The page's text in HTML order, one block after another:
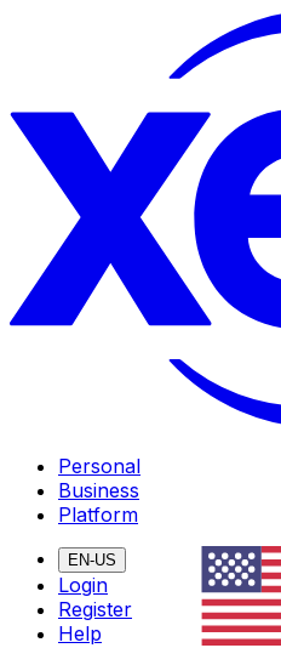
Personal
Business
Platform
EN-US
Login
Register
Help